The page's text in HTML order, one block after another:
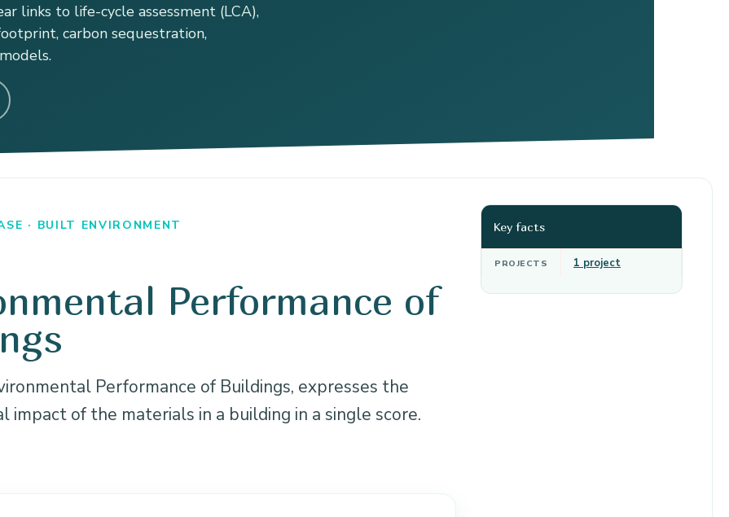
links to life-cycle assessment (LCA),
carbon sequestration,
· BUILT ENVIRONMENT
Performance of
Performance of Buildings, expresses the
impact of the materials in a building in a single score.
Key facts
PROJECTS 1 project